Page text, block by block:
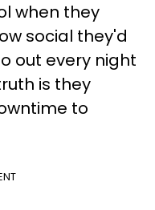
when they
social they'd
out every night
is they
to